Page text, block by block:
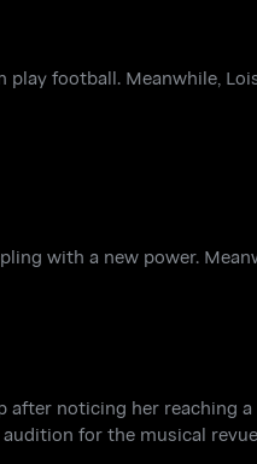
football. Meanwhile,
with a new power.
noticing her reaching
for the musical